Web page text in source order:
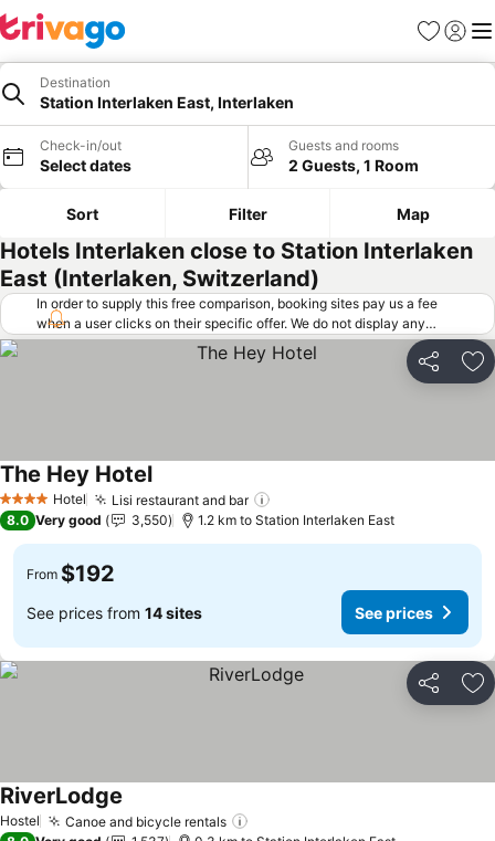
Favorites
Sign in
Destination
Station Interlaken East, Interlaken
Check-in/out
Select dates
Guests and rooms
2 Guests, 1 Room
Sort Filter Map
Hotels Interlaken close to Station Interlaken
East (Interlaken, Switzerland)
In order to supply this free comparison, booking sites pay us a fee
when a user clicks on their specific offer. We do not display any
offers (including cheaper offers) that do not meet our minimum fee
requirements. Cheaper offers may on occasion be available under
"More deals" as we request updated offers from online booking sites
Share
4 Stars Hotel Lisi restaurant and bar
The Hey Hotel
8.0 Very good 3,550 1.2 km to Station Interlaken East
From $192
See prices from 14 sites See prices
Share
Hostel Canoe and bicycle rentals
RiverLodge